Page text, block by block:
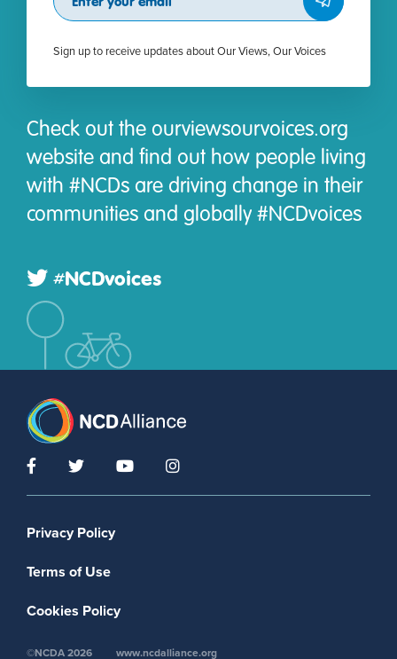
Sign up to receive updates about Our Views, Our Voices
Check out the ourviewsourvoices.org
website and find out how people living
with #NCDs are driving change in their
communities and globally #NCDvoices
#NCDvoices
Footer menu
Privacy Policy
Terms of Use
Cookies Policy
©NCDA 2026 www.ncdalliance.org